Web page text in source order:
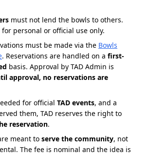
must not lend the bowls to others.
for personal or official use only.
must be made via the Bowls
. Reservations are handled on a first-
basis. Approval by TAD Admin is
approval, no reservations are
for official TAD events, and a
them, TAD reserves the right to
reservation.
meant to serve the community, not
The fee is nominal and the idea is